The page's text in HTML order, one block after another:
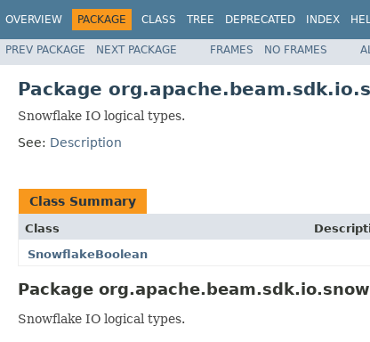
OVERVIEW PACKAGE CLASS TREE DEPRECATED INDEX
PREV PACKAGE NEXT PACKAGE FRAMES NO FRAMES
Package
Snowflake IO logical types.
See: Description
Class Summary
Class
SnowflakeBoolean
Package
Snowflake IO logical types.